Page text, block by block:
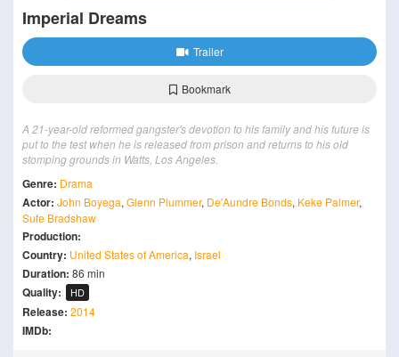
Imperial Dreams
Trailer
Bookmark
A 21-year-old reformed gangster's devotion to his family and his future is
put to the test when he is released from prison and returns to his old
stomping grounds in Watts, Los Angeles.
Genre: Drama
Actor: John Boyega, Glenn Plummer, De'Aundre Bonds, Keke Palmer,
Sufe Bradshaw
Production:
Country: United States of America, Israel
Duration: 86 min
Quality: HD
Release: 2014
IMDb: